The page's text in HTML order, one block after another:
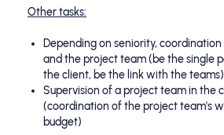
Other tasks:
Depending on seniority,
and the project team (be the single
the client, be the link with the teams)
Supervision of a project team in the
(coordination of the project team's
budget)